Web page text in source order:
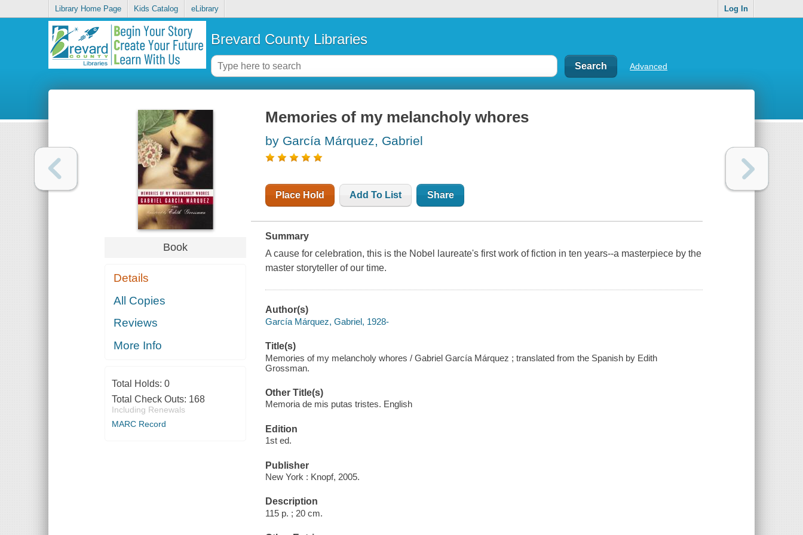
Library Home Page Kids Catalog eLibrary Log In
Brevard County Libraries
Advanced
Book
Details
All Copies
Reviews
More Info
Total Holds: 0
Total Check Outs: 168
Including Renewals
MARC Record
Memories of my melancholy whores
by García Márquez, Gabriel
Place Hold Add To List Share
Summary
A cause for celebration, this is the Nobel laureate's first work of fiction in ten years--a masterpiece by the
master storyteller of our time.
Author(s)
García Márquez, Gabriel, 1928-
Title(s)
Memories of my melancholy whores / Gabriel García Márquez ; translated from the Spanish by Edith
Grossman.
Other Title(s)
Memoria de mis putas tristes. English
Edition
1st ed.
Publisher
New York : Knopf, 2005.
Description
115 p. ; 20 cm.